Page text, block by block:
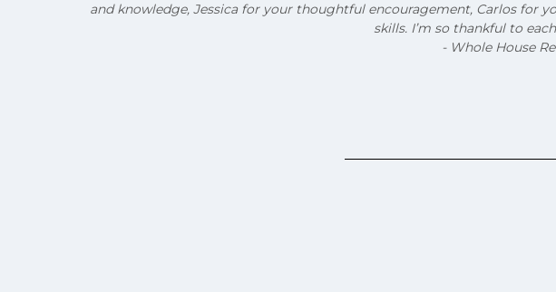
and knowledge, Jessica for your thoughtful encouragement, Carlos for
skills. I’m so thankful to
- Whole House